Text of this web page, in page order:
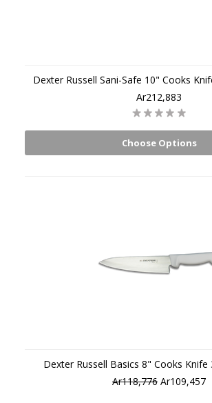
Dexter Russell Sani-Safe 10" Cooks
Ar212,883
Choose Options
Dexter Russell Basics 8" Cooks Knife
Ar118,776 Ar109,457